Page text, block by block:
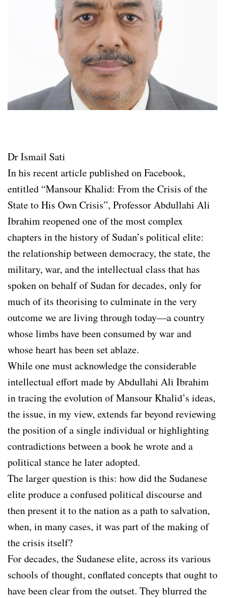
Dr Ismail Sati
In his recent article published on Facebook,
entitled “Mansour Khalid: From the Crisis of the
State to His Own Crisis”, Professor Abdullahi Ali
Ibrahim reopened one of the most complex
chapters in the history of Sudan’s political elite:
the relationship between democracy, the state, the
military, war, and the intellectual class that has
spoken on behalf of Sudan for decades, only for
much of its theorising to culminate in the very
outcome we are living through today—a country
whose limbs have been consumed by war and
whose heart has been set ablaze.
While one must acknowledge the considerable
intellectual effort made by Abdullahi Ali Ibrahim
in tracing the evolution of Mansour Khalid’s ideas,
the issue, in my view, extends far beyond reviewing
the position of a single individual or highlighting
contradictions between a book he wrote and a
political stance he later adopted.
The larger question is this: how did the Sudanese
elite produce a confused political discourse and
then present it to the nation as a path to salvation,
when, in many cases, it was part of the making of
the crisis itself?
For decades, the Sudanese elite, across its various
schools of thought, conflated concepts that ought to
have been clear from the outset. They blurred the